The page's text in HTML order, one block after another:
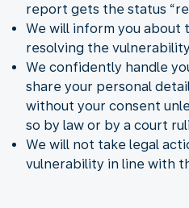
report gets the status
We will inform you about
resolving the
We confidently handle
share your personal
without your consent
so by law or by a court
We will not take legal
vulnerability in line with